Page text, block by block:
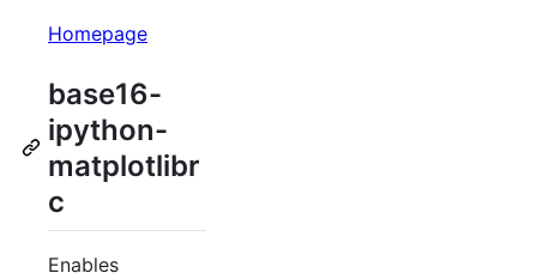
Homepage
base16-
ipython-
matplotlibr
c
Enables